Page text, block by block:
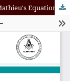
Mathematical Analysis and Applications of Mathieu's Equation Revisited